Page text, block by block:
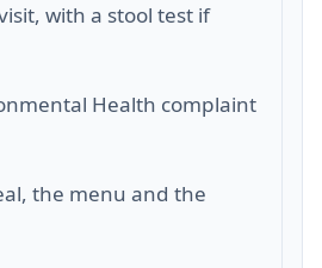
with a stool test if
Health complaint
the menu and the